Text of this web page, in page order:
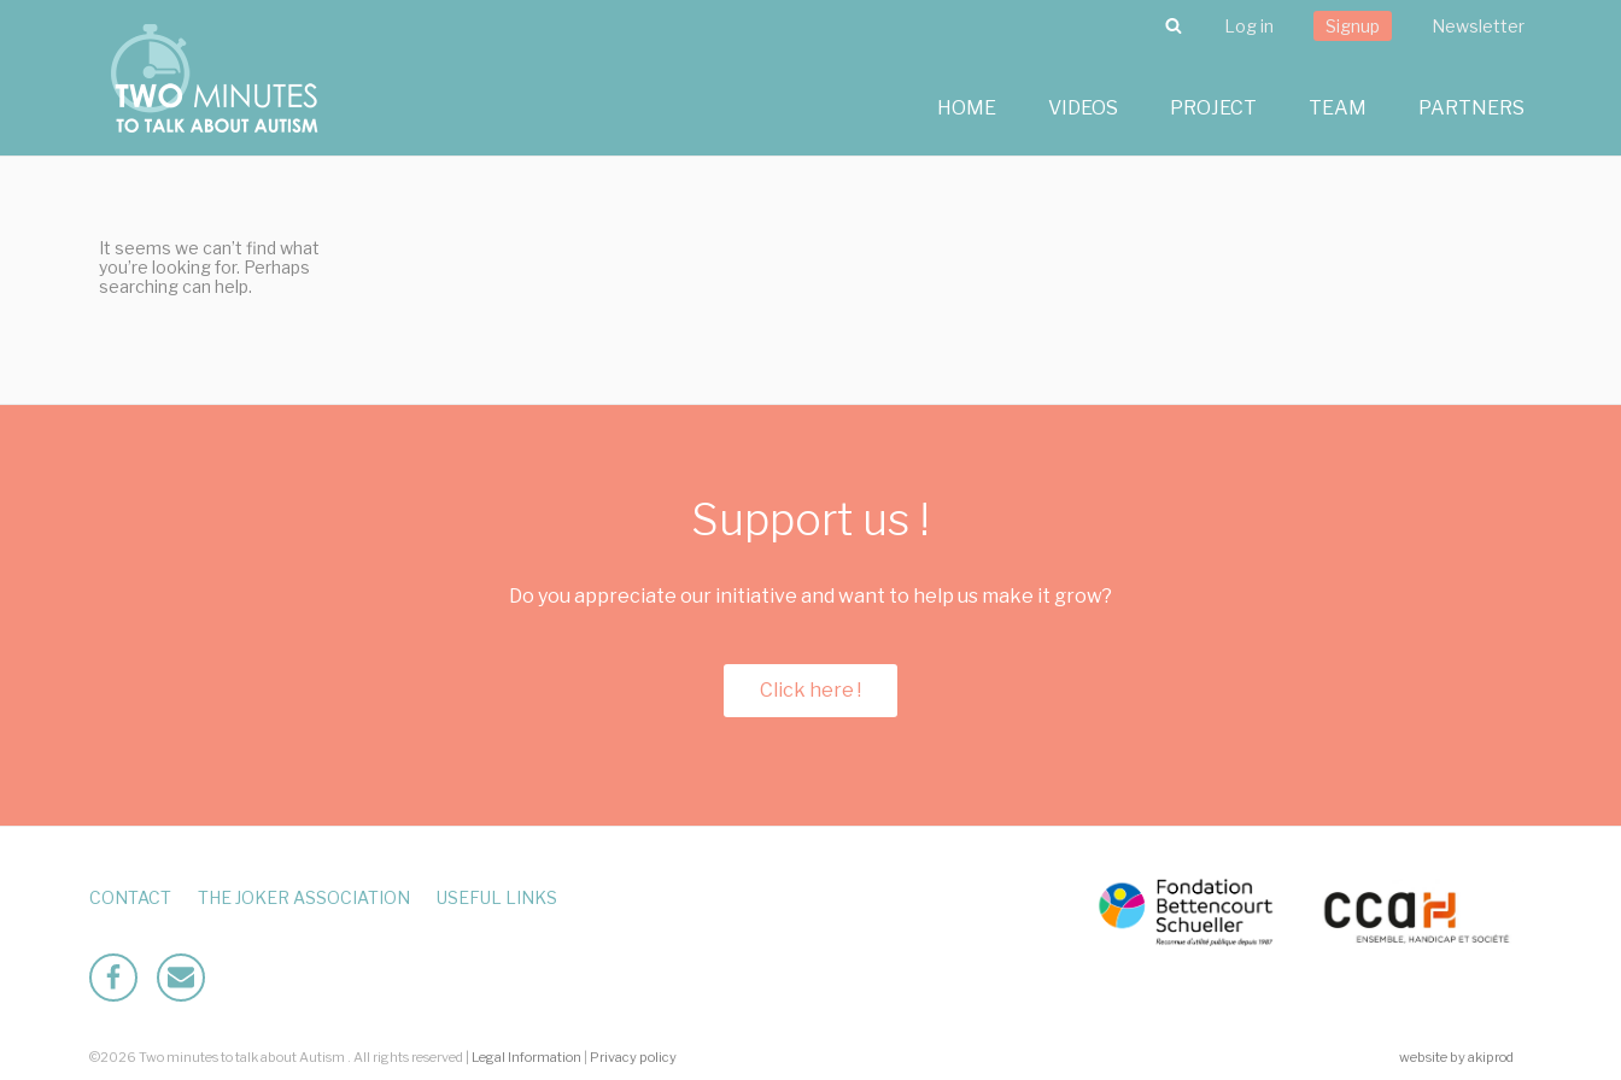
Search
Log in Signup Newsletter
HOME VIDEOS PROJECT TEAM PARTNERS
It seems we can’t find what
you’re looking for. Perhaps
searching can help.
Support us !
Do you appreciate our initiative and want to help us make it grow?
Click here !
CONTACT THE JOKER ASSOCIATION USEFUL LINKS
FacebookMailto
©2026 Two minutes to talk about Autism . All rights reserved | Legal Information Privacy policy website by akiprod